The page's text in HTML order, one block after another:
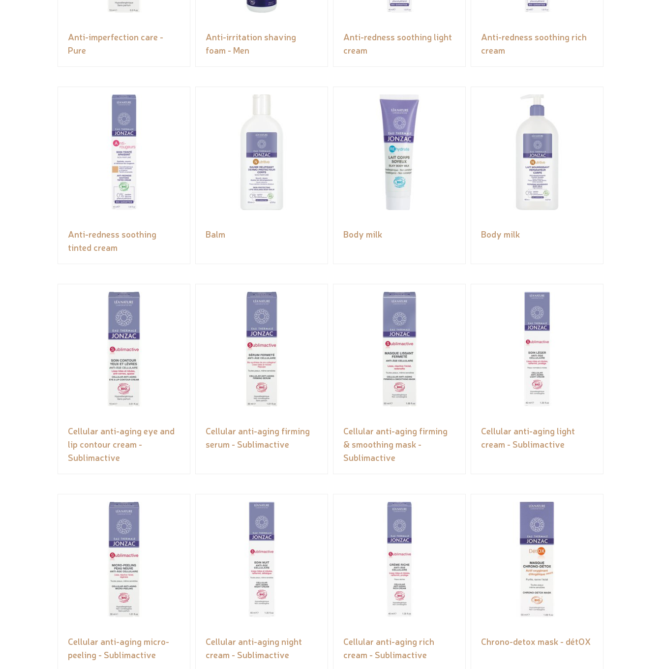
Anti-imperfection care -
Pure
Anti-irritation shaving
foam - Men
Anti-redness soothing light
cream
Anti-redness soothing rich
cream
Anti-redness soothing
tinted cream
Balm Body milk Body milk
Cellular anti-aging eye and
lip contour cream -
Sublimactive
Cellular anti-aging firming
serum - Sublimactive
Cellular anti-aging firming
& smoothing mask -
Sublimactive
Cellular anti-aging light
cream - Sublimactive
Cellular anti-aging micro-
peeling - Sublimactive
Cellular anti-aging night
cream - Sublimactive
Cellular anti-aging rich
cream - Sublimactive
Chrono-detox mask - détOX